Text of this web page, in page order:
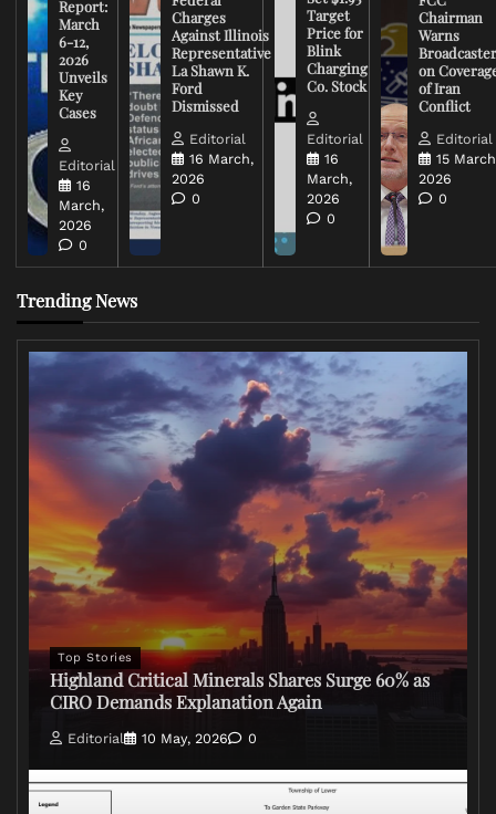
Report:
March
6-12,
2026
Unveils
Key
Cases
Editorial
16
March,
2026
0
Charges
Against Illinois
Representative
La Shawn K.
Ford
Dismissed
Editorial
16 March,
2026
0
Target
Price for
Blink
Charging
Co. Stock
Editorial
16
March,
2026
0
Chairman
Warns
on
of Iran
Conflict
Editorial
15
2026
0
Trending News
Top Stories
Highland Critical Minerals Shares Surge 60% as
CIRO Demands Explanation Again
Editorial 10 May, 2026 0